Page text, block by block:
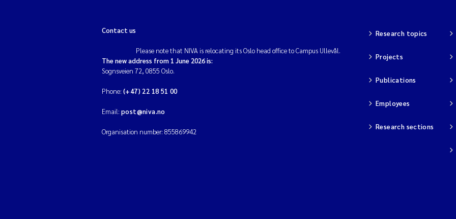
Contact us
Please note that NIVA is relocating its Oslo head office to Campus Ullevål.
The new address from 1 June 2026 is:
Sognsveien 72, 0855 Oslo.
Phone: (+47) 22 18 51 00
Email: post@niva.no
Organisation number: 855869942
Research topics
Projects
Publications
Employees
Research sections